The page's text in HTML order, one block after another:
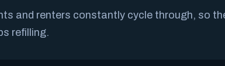
and renters constantly cycle through, so
refilling.